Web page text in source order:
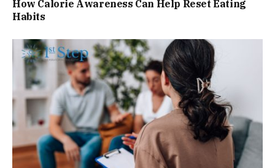
How Calorie Awareness Can Help Reset Eating
Habits